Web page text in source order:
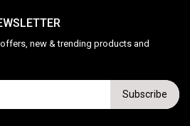
new & trending products and
Subscribe